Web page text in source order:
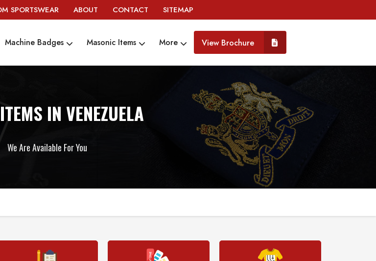
SPORTSWEAR ABOUT CONTACT SITEMAP
Machine Badges Masonic Items More View Brochure
IN VENEZUELA
We Are Available For You